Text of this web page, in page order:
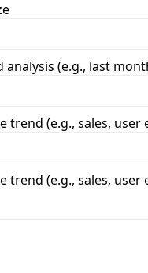
(e.g., last
trend (e.g., sales, user
trend (e.g., sales, user